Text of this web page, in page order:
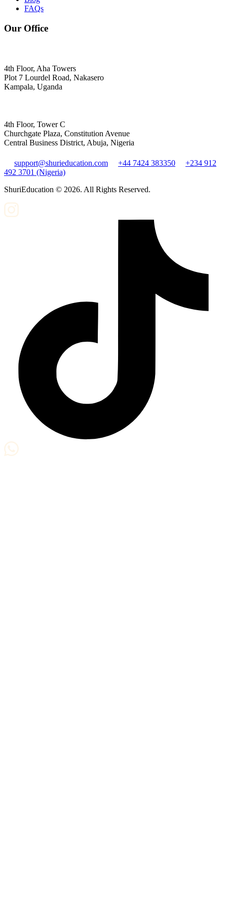
FAQs
Our Office
4th Floor, Aha Towers
Plot 7 Lourdel Road, Nakasero
Kampala, Uganda
4th Floor, Tower C
Churchgate Plaza, Constitution Avenue
Central Business District, Abuja, Nigeria
support@shurieducation.com +44 7424 383350
+234 912
492 3701 (Nigeria)
ShuriEducation © 2026. All Rights Reserved.